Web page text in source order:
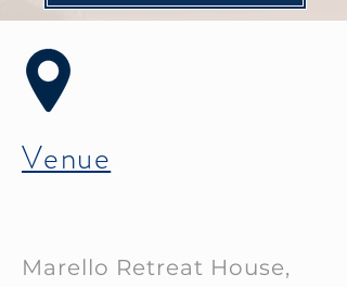
Venue
Marello Retreat House,